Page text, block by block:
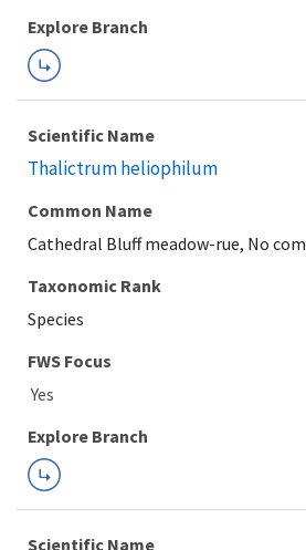
Explore Branch
Scientific Name
Thalictrum heliophilum
Common Name
Cathedral Bluff meadow-rue, No
Taxonomic Rank
Species
FWS Focus
Explore Branch
Scientific Name